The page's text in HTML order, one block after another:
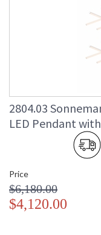
2804.03
LED Pendant
Price
$6,180.00
$4,120.00